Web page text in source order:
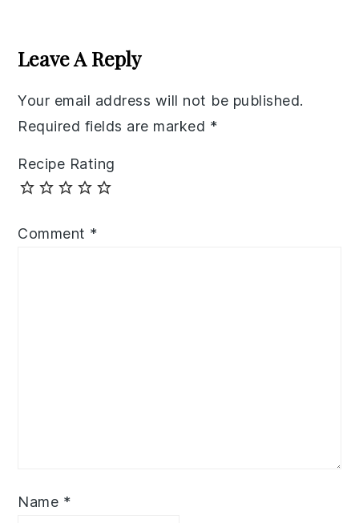
Interactions
Leave A Reply
Your email address will not be published.
Required fields are marked *
Recipe Rating
Comment *
Name *